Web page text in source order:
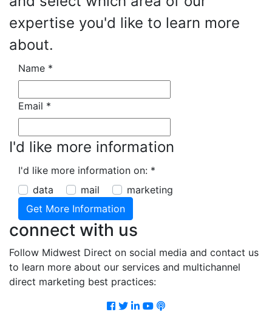
expertise you'd like to learn more
about.
Name *
Email *
I'd like more information
I'd like more information on: *
data
mail marketing
connect with us
Follow Midwest Direct on social media and contact us
to learn more about our services and multichannel
direct marketing best practices:
Facebook
Twitter
LinkedIn
Youtube
Podcast